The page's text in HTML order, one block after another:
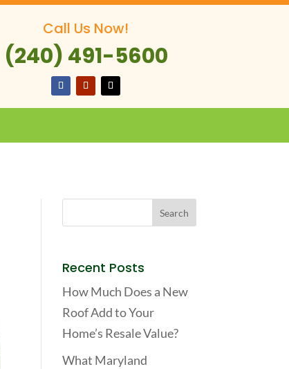
Call Us Now!
(240) 491-5600
Recent Posts
How Much Does a New
Roof Add to Your
Home’s Resale Value?
What Maryland